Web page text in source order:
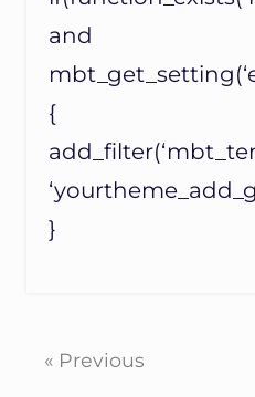
and
{
}
« Previous